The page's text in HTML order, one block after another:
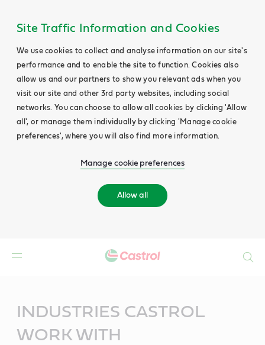
Site Traffic Information and Cookies
We use cookies to collect and analyse information on our site's
performance and to enable the site to function. Cookies also
allow us and our partners to show you relevant ads when you
visit our site and other 3rd party websites, including social
networks. You can choose to allow all cookies by clicking 'Allow
all', or manage them individually by clicking 'Manage cookie
preferences', where you will also find more information.
Manage cookie preferences
Allow all
INDUSTRIES CASTROL
WORK WITH